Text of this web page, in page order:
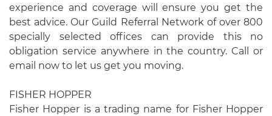
experience and coverage will ensure you get the
best advice. Our Guild Referral Network of over 800
specially selected offices can provide this no
obligation service anywhere in the country. Call or
email now to let us get you moving.
FISHER HOPPER
Fisher Hopper is a trading name for Fisher Hopper